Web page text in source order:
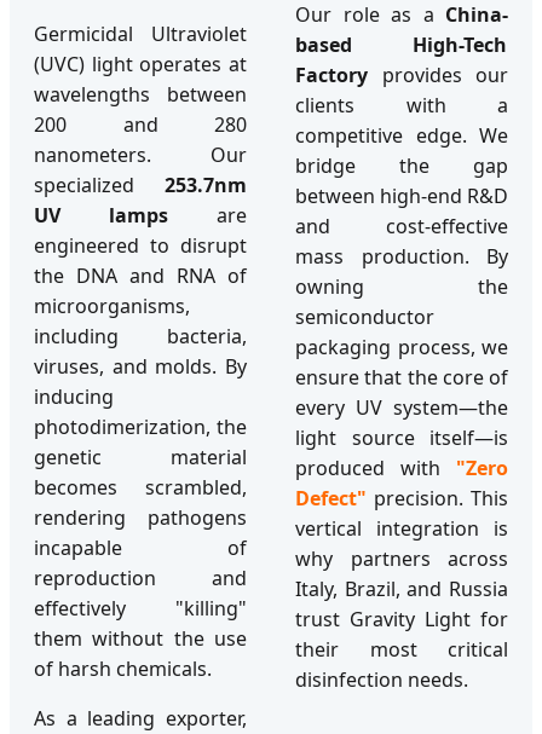
Germicidal Ultraviolet
(UVC) light operates at
wavelengths between
200 and 280
nanometers. Our
specialized 253.7nm
UV lamps are
engineered to disrupt
the DNA and RNA of
microorganisms,
including bacteria,
viruses, and molds. By
inducing
photodimerization, the
genetic material
becomes scrambled,
rendering pathogens
incapable of
reproduction and
effectively "killing"
them without the use
of harsh chemicals.
As a leading exporter,
Our role as a China-
based High-Tech
Factory provides our
clients with a
competitive edge. We
bridge the gap
between high-end R&D
and cost-effective
mass production. By
owning the
semiconductor
packaging process, we
ensure that the core of
every UV system—the
light source itself—is
produced with "Zero
Defect" precision. This
vertical integration is
why partners across
Italy, Brazil, and Russia
trust Gravity Light for
their most critical
disinfection needs.